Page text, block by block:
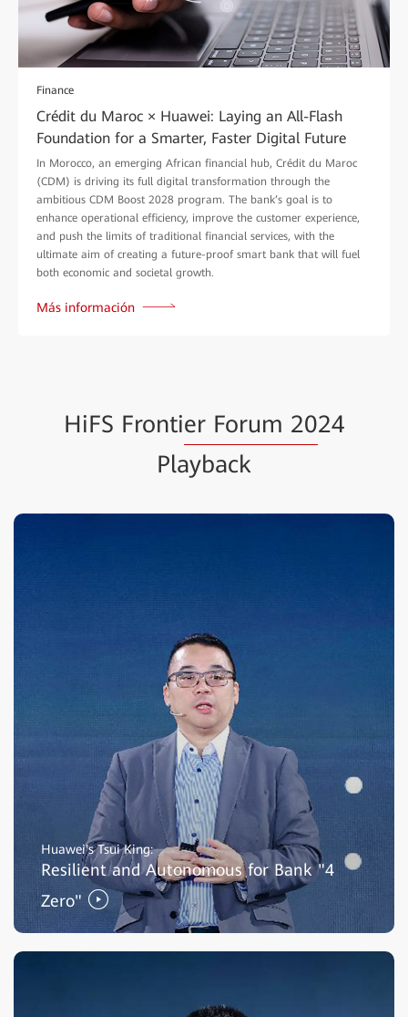
Finance
Crédit du Maroc × Huawei: Laying an All-Flash
Foundation for a Smarter, Faster Digital Future
In Morocco, an emerging African financial hub, Crédit du Maroc
(CDM) is driving its full digital transformation through the
ambitious CDM Boost 2028 program. The bank’s goal is to
enhance operational efficiency, improve the customer experience,
and push the limits of traditional financial services, with the
ultimate aim of creating a future-proof smart bank that will fuel
both economic and societal growth.
Más información
HiFS Frontier Forum 2024
Playback
Huawei's Tsui King:
Resilient and Autonomous for Bank "4
Zero"